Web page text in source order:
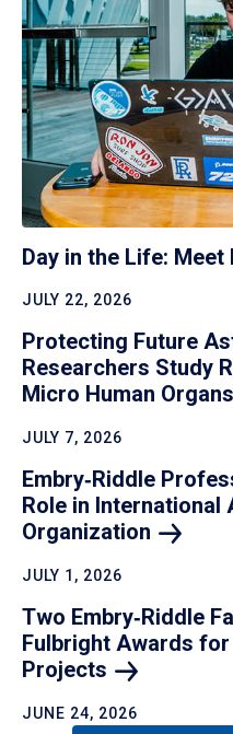
Day in the Life: Meet
JULY 22, 2026
Protecting Future
Researchers Study
Micro Human Organs
JULY 7, 2026
Embry‑Riddle
Role in International
Organization
JULY 1, 2026
Two Embry‑Riddle
Fulbright Awards
Projects
JUNE 24, 2026